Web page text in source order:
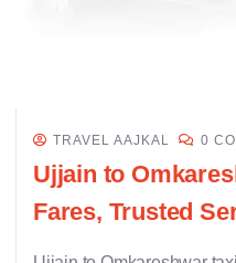
TRAVEL AAJKAL 0
Ujjain to
Fares, Trusted